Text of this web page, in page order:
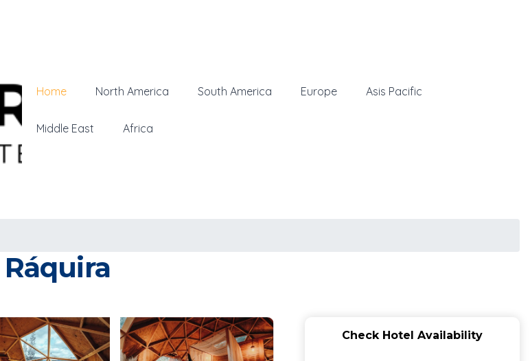
Home North America South America Europe Asis Pacific
Middle East Africa
Check Hotel Availability